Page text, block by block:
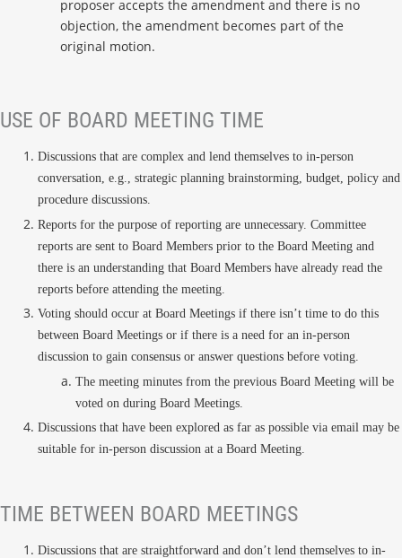
proposer accepts the amendment and there is no
objection, the amendment becomes part of the
original motion.
USE OF BOARD MEETING TIME
Discussions that are complex and lend themselves to in-person
conversation, e.g., strategic planning brainstorming, budget, policy and
procedure discussions.
Reports for the purpose of reporting are unnecessary. Committee
reports are sent to Board Members prior to the Board Meeting and
there is an understanding that Board Members have already read the
reports before attending the meeting.
Voting should occur at Board Meetings if there isn’t time to do this
between Board Meetings or if there is a need for an in-person
discussion to gain consensus or answer questions before voting.
The meeting minutes from the previous Board Meeting will be
voted on during Board Meetings.
Discussions that have been explored as far as possible via email may be
suitable for in-person discussion at a Board Meeting.
TIME BETWEEN BOARD MEETINGS
Discussions that are straightforward and don’t lend themselves to in-